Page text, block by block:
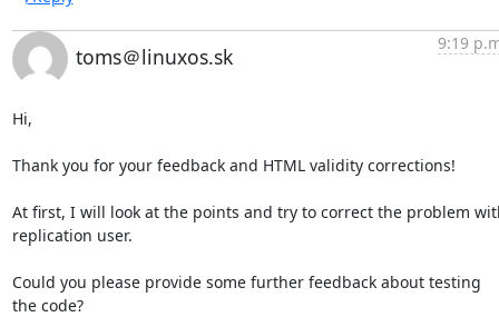
toms＠linuxos.sk
9:19
Hi,
Thank you for your feedback and HTML validity corrections!
At first, I will look at the points and try to correct the problem
replication user.
Could you please provide some further feedback about testing
the code?